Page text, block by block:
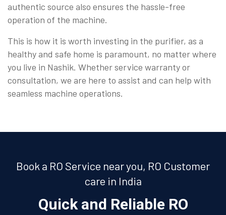
authentic source also ensures the hassle-free
operation of the machine.
This is how it is worth investing in the purifier, as a
healthy and safe home is paramount, no matter where
you live in Nashik. Whether service warranty or
consultation, we are here to assist and can help with
seamless machine operations.
Book a RO Service near you, RO Customer
care in India
Quick and Reliable RO